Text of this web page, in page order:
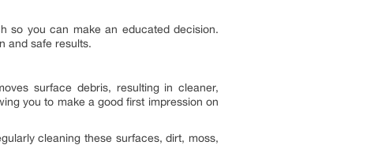
so you can make an educated decision.
and safe results.
surface debris, resulting in cleaner,
you to make a good first impression on
cleaning these surfaces, dirt, moss,